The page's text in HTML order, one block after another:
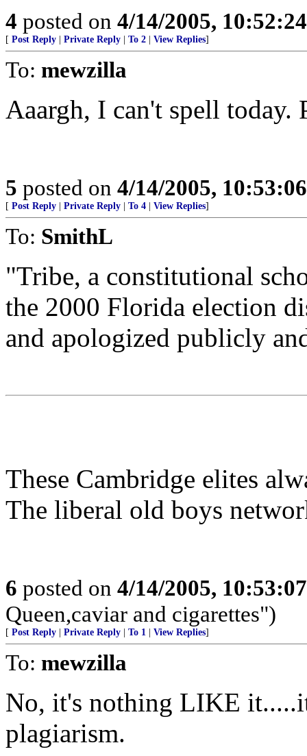
4 posted on 4/14/2005,
[ Post Reply Private Reply To 2 View Replies]
To: mewzilla
Aaargh, I can't spell
5 posted on 4/14/2005,
[ Post Reply Private Reply To 4 View Replies]
To: SmithL
"Tribe, a constitutional
the 2000 Florida election
and apologized publicly
These Cambridge elites
The liberal old boys
6 posted on 4/14/2005,
Queen,caviar and cigarettes")
[ Post Reply Private Reply To 1 View Replies]
To: mewzilla
No, it's nothing LIKE
plagiarism.